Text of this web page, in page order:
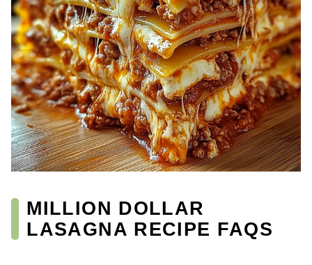
MILLION DOLLAR
LASAGNA RECIPE FAQS